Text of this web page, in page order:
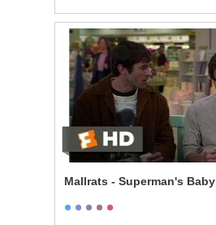
Mallrats - Superman's Baby